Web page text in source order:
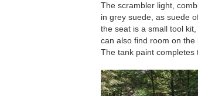
The scrambler light,
in grey suede, as suede
the seat is a small tool
can also find room on the
The tank paint completes